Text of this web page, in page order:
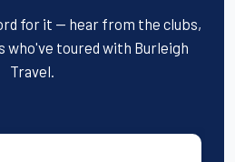
for it — hear from the clubs,
who've toured with Burleigh
Travel.